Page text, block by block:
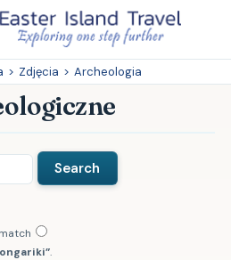
> Zdjęcia > Archeologia
.